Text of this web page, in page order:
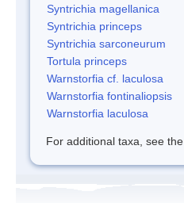
Syntrichia magellanica
Syntrichia princeps
Syntrichia sarconeurum
Tortula princeps
Warnstorfia cf. laculosa
Warnstorfia fontinaliopsis
Warnstorfia laculosa
For additional taxa, see the